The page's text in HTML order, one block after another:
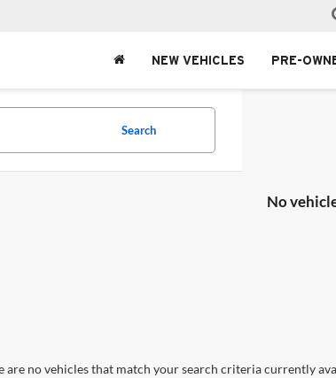
NEW VEHICLES PRE-
Search
No
are no vehicles that match your search criteria currently